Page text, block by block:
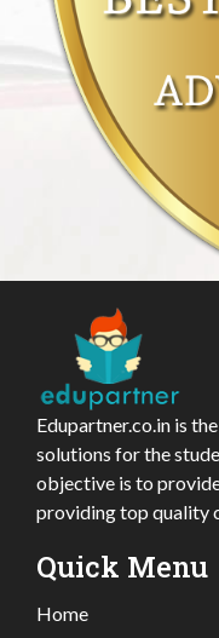
Edupartner.co.in is
solutions for the
objective is to
providing top quality
Quick Menu
Home